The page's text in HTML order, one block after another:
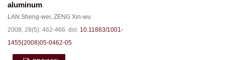
aluminum
LAN Sheng-wei, ZENG Xin-wu
2008, 28(5): 462-466. doi: 10.11883/1001-
1455(2008)05-0462-05